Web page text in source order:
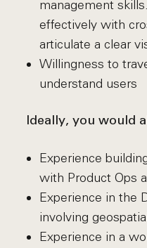
management
effectively with
articulate a clear
Willingness to
understand users
Ideally, you would
Experience
with Product Ops
Experience in the
involving
Experience in a